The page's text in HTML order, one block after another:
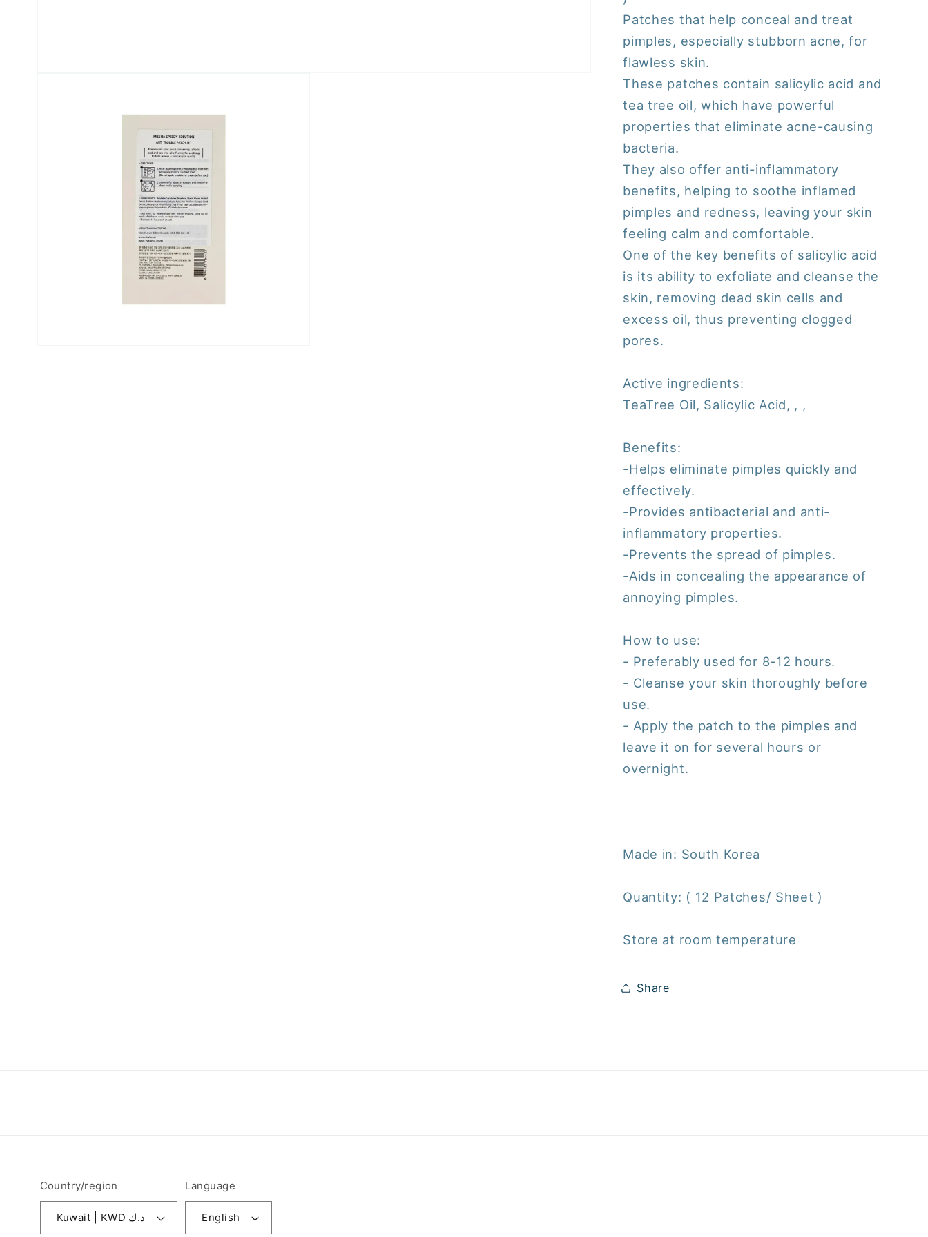
12
Patches/
Sheet
12
Patches/
Sheet
Patches that help conceal and treat
pimples, especially stubborn acne, for
flawless skin.
These patches contain salicylic acid and
tea tree oil, which have powerful
properties that eliminate acne-causing
bacteria.
They also offer anti-inflammatory
benefits, helping to soothe inflamed
pimples and redness, leaving your skin
feeling calm and comfortable.
One of the key benefits of salicylic acid
is its ability to exfoliate and cleanse the
skin, removing dead skin cells and
excess oil, thus preventing clogged
pores.
Active ingredients:
TeaTree Oil, Salicylic Acid, , ,
Benefits:
-Helps eliminate pimples quickly and
effectively.
-Provides antibacterial and anti-
inflammatory properties.
-Prevents the spread of pimples.
-Aids in concealing the appearance of
annoying pimples.
How to use:
- Preferably used for 8-12 hours.
- Cleanse your skin thoroughly before
use.
- Apply the patch to the pimples and
leave it on for several hours or
overnight.
Made in: South Korea
Quantity: ( 12 Patches/ Sheet )
Store at room temperature
Share
Country/region
Kuwait | KWD د.ك
Language
English